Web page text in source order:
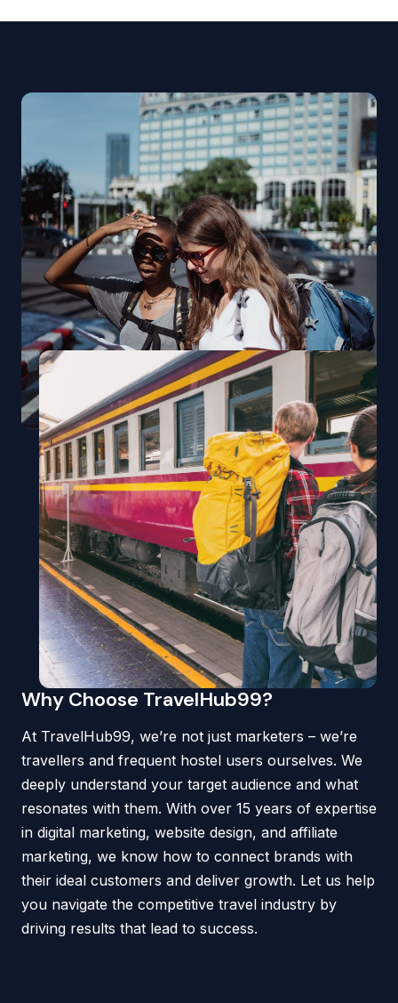
Why Choose TravelHub99?
At TravelHub99, we’re not just marketers – we’re
travellers and frequent hostel users ourselves. We
deeply understand your target audience and what
resonates with them. With over 15 years of expertise
in digital marketing, website design, and affiliate
marketing, we know how to connect brands with
their ideal customers and deliver growth. Let us help
you navigate the competitive travel industry by
driving results that lead to success.